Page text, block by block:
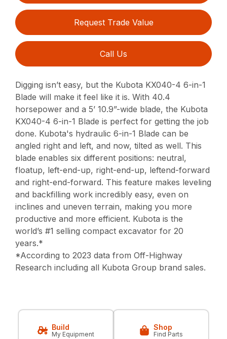
Request Trade Value
Call Us
Digging isn’t easy, but the Kubota KX040-4 6-in-1
Blade will make it feel like it is. With 40.4
horsepower and a 5’ 10.9”-wide blade, the Kubota
KX040-4 6-in-1 Blade is perfect for getting the job
done. Kubota's hydraulic 6-in-1 Blade can be
angled right and left, and now, tilted as well. This
blade enables six different positions: neutral,
floatup, left-end-up, right-end-up, leftend-forward
and right-end-forward. This feature makes leveling
and backfilling work incredibly easy, even on
inclines and uneven terrain, making you more
productive and more efficient. Kubota is the
world’s #1 selling compact excavator for 20
years.*
*According to 2023 data from Off-Highway
Research including all Kubota Group brand sales.
Build
My Equipment
Shop
Find Parts